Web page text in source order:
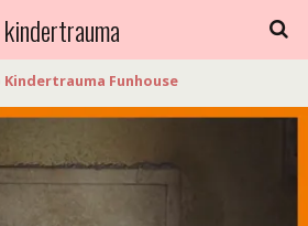
kindertrauma
Kindertrauma Funhouse